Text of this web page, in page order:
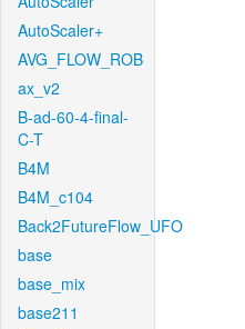
AutoScaler+
AVG_FLOW_ROB
ax_v2
B-ad-60-4-final-
C-T
B4M
B4M_c104
Back2FutureFlow_UFO
base
base_mix
base211